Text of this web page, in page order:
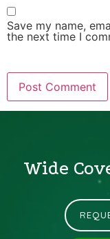
Save my name,
the next time I
Wide